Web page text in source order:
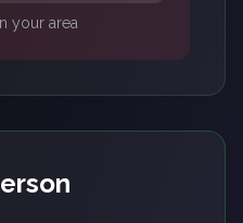
your area